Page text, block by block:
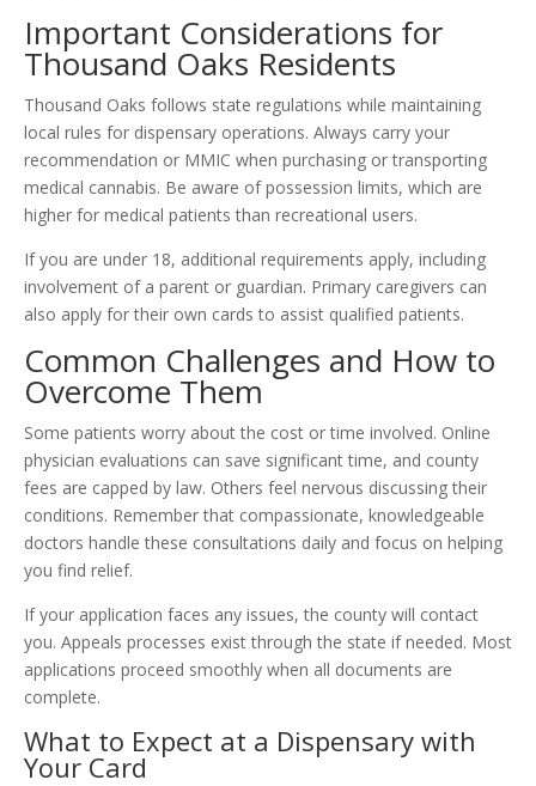
Important Considerations for
Thousand Oaks Residents
Thousand Oaks follows state regulations while maintaining
local rules for dispensary operations. Always carry your
recommendation or MMIC when purchasing or transporting
medical cannabis. Be aware of possession limits, which are
higher for medical patients than recreational users.
If you are under 18, additional requirements apply, including
involvement of a parent or guardian. Primary caregivers can
also apply for their own cards to assist qualified patients.
Common Challenges and How to
Overcome Them
Some patients worry about the cost or time involved. Online
physician evaluations can save significant time, and county
fees are capped by law. Others feel nervous discussing their
conditions. Remember that compassionate, knowledgeable
doctors handle these consultations daily and focus on helping
you find relief.
If your application faces any issues, the county will contact
you. Appeals processes exist through the state if needed. Most
applications proceed smoothly when all documents are
complete.
What to Expect at a Dispensary with
Your Card